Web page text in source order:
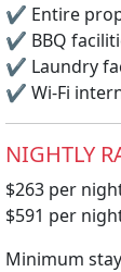
✔ Entire
✔ BBQ
✔ Laundry
✔ Wi-Fi
NIGHTLY
$263 per
$591 per
Minimum